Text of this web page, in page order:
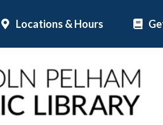
Locations & Hours